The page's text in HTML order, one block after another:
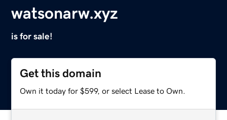
watsonarw.xyz
is for sale!
Get this domain
Own it today for $599, or select Lease to Own.